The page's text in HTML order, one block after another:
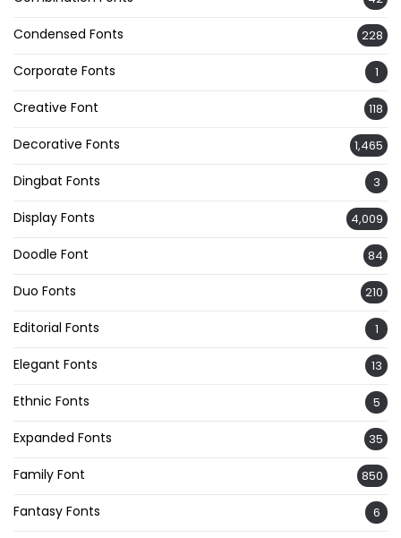
Condensed Fonts 228
Corporate Fonts 1
Creative Font 118
Decorative Fonts 1,465
Dingbat Fonts 3
Display Fonts 4,009
Doodle Font 84
Duo Fonts 210
Editorial Fonts 1
Elegant Fonts 13
Ethnic Fonts 5
Expanded Fonts 35
Family Font 850
Fantasy Fonts 6